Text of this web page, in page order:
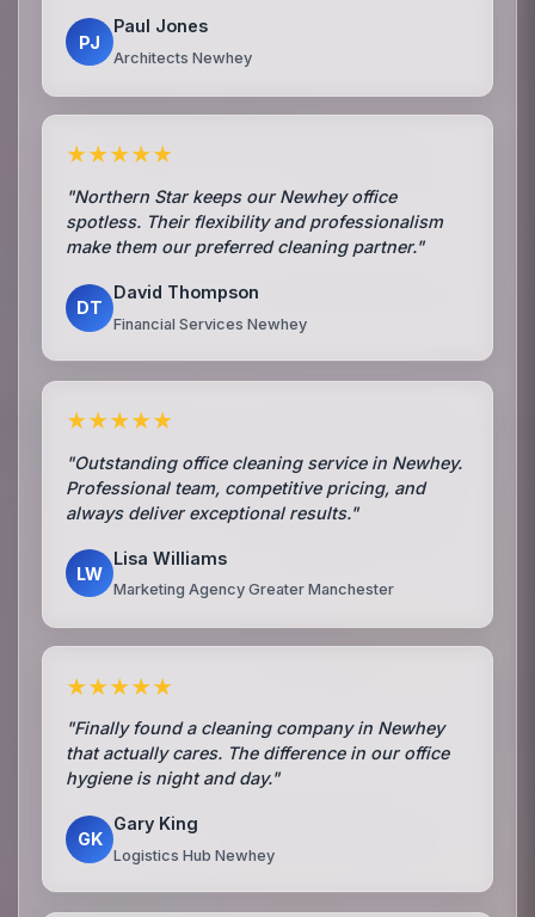
PJ
Paul Jones
Architects Newhey
★★★★★
"Northern Star keeps our Newhey office
spotless. Their flexibility and professionalism
make them our preferred cleaning partner."
DT
David Thompson
Financial Services Newhey
★★★★★
"Outstanding office cleaning service in Newhey.
Professional team, competitive pricing, and
always deliver exceptional results."
LW
Lisa Williams
Marketing Agency Greater Manchester
★★★★★
"Finally found a cleaning company in Newhey
that actually cares. The difference in our office
hygiene is night and day."
GK
Gary King
Logistics Hub Newhey